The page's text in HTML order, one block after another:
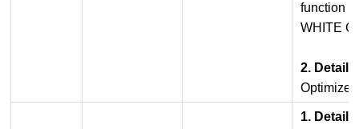
function
WHITE
2.
1.